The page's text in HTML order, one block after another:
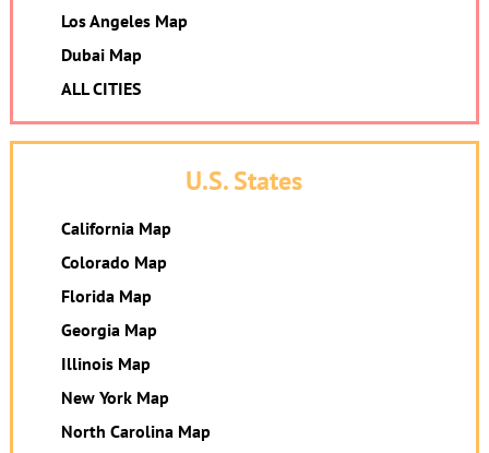
Los Angeles Map
Dubai Map
ALL CITIES
U.S. States
California Map
Colorado Map
Florida Map
Georgia Map
Illinois Map
New York Map
North Carolina Map